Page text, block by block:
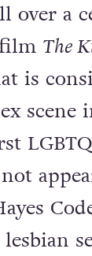
over a
The
is
scene